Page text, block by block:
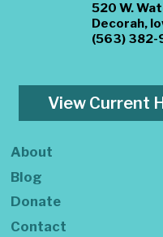
520 W.
Decorah,
(563) 382-
View Current
About
Blog
Donate
Contact